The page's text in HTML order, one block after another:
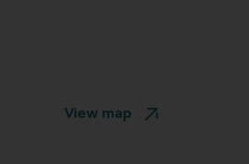
View map